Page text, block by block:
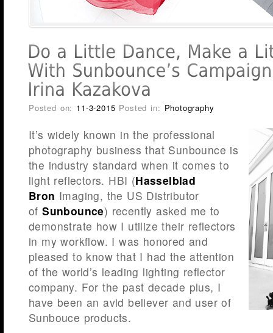
Posted on: 11-3-2015 Posted in: Photography
It’s widely known in the professional
photography business that Sunbounce is
the industry standard when it comes to
light reflectors. HBI (Hasselblad
Bron Imaging, the US Distributor
ofSunbounce) recently asked me to
demonstrate how I utilize their reflectors
in my workflow. I was honored and
pleased to know that I had the attention
of the world’s leading lighting reflector
company. For the past decade plus, I
have been an avid believer and user of
Sunbouce products.